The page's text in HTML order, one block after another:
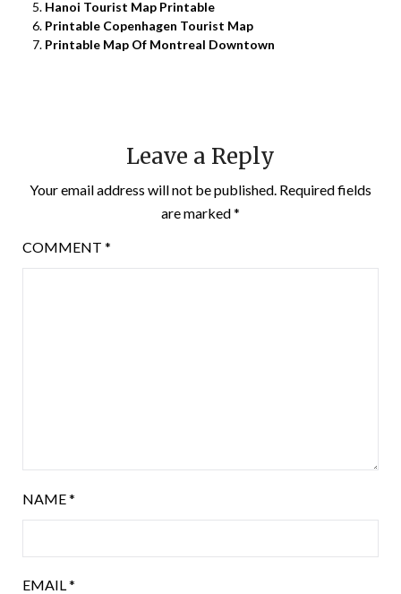
Hanoi Tourist Map Printable
Printable Copenhagen Tourist Map
Printable Map Of Montreal Downtown
Leave a Reply
Your email address will not be published. Required fields
are marked*
COMMENT *
NAME*
EMAIL*